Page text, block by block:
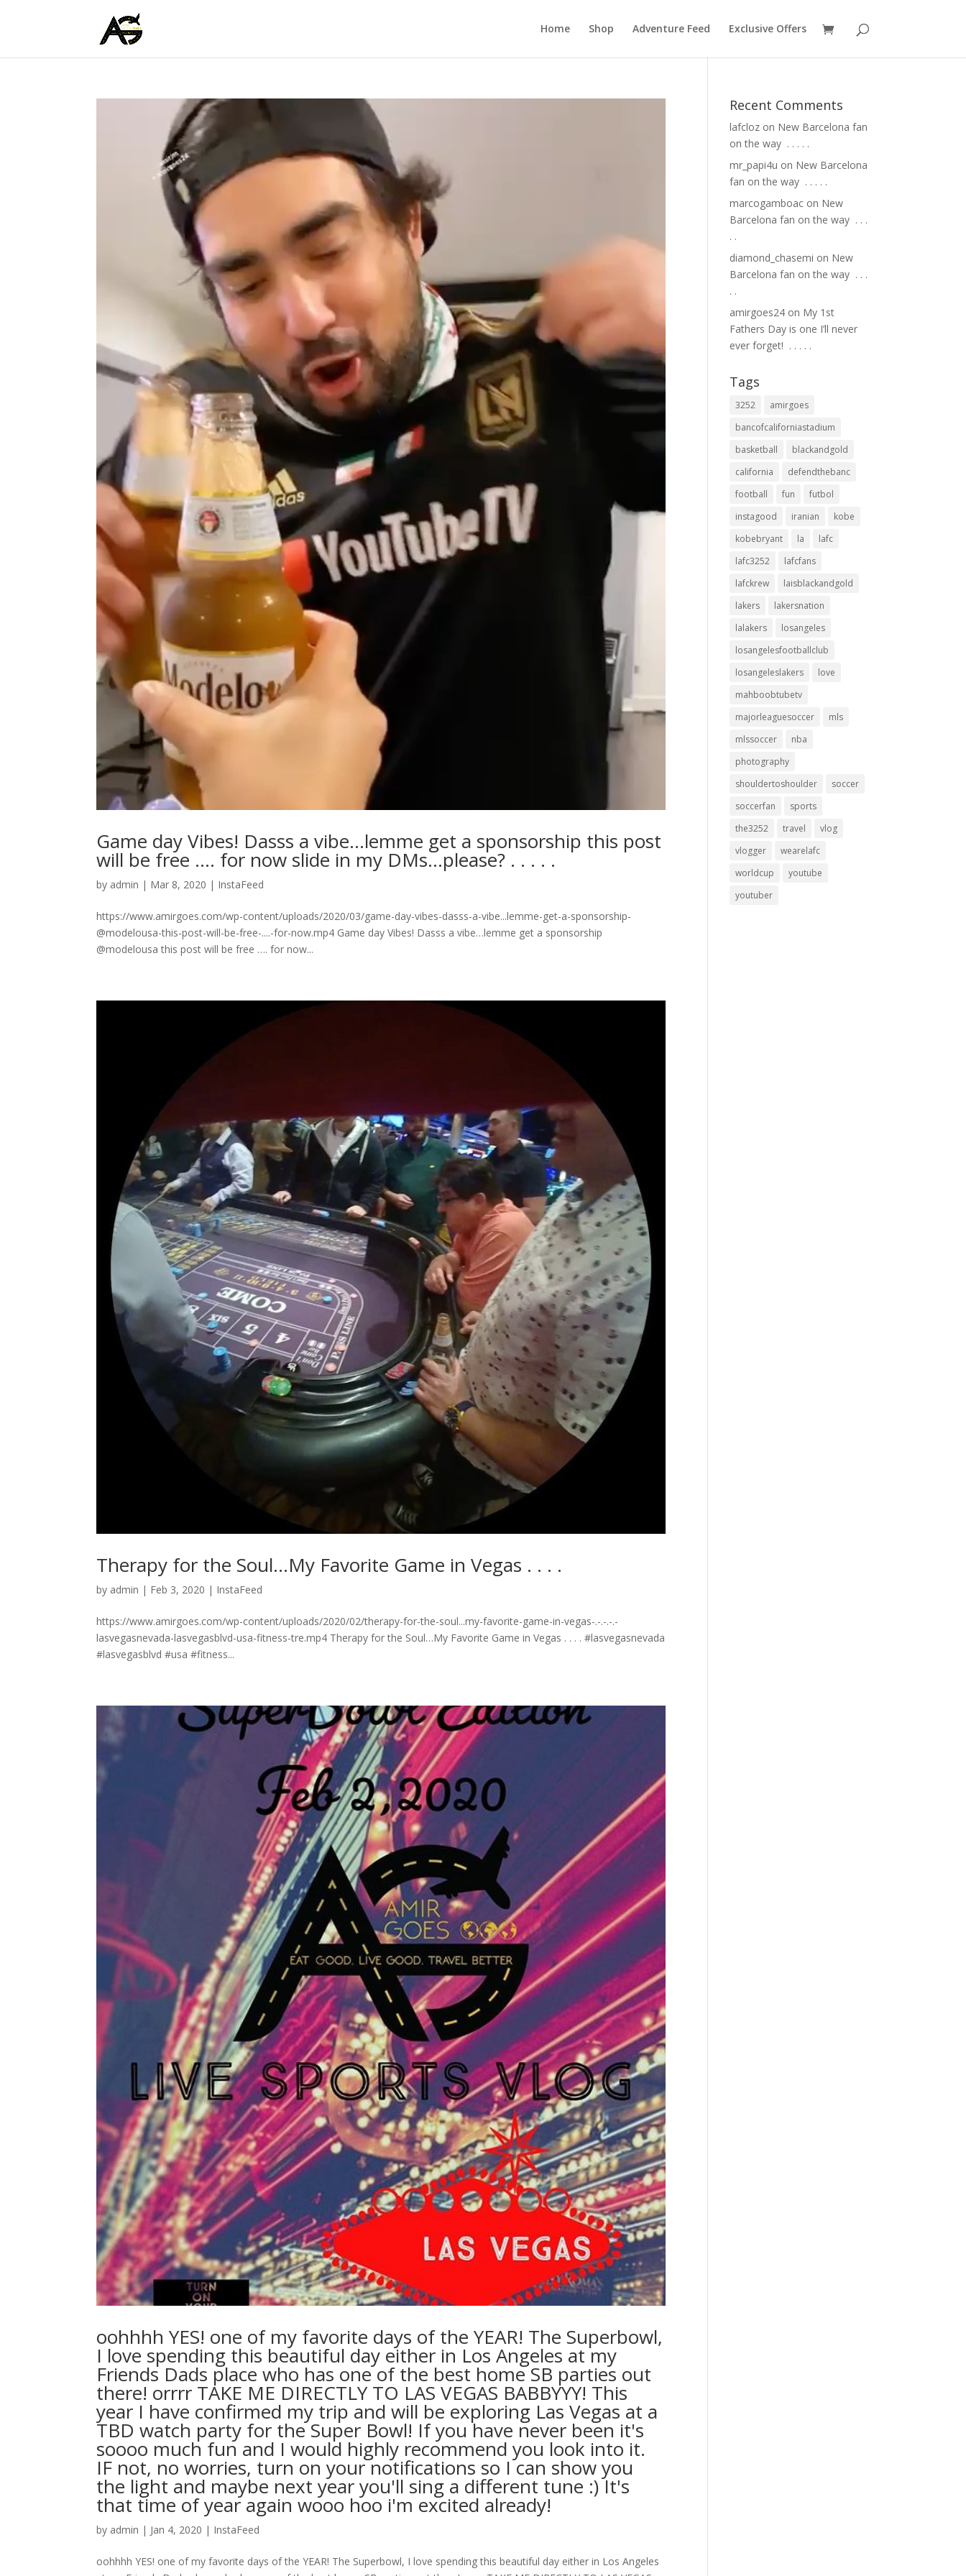
Home Shop Adventure Feed Exclusive Offers
Game day Vibes! Dasss a vibe…lemme get a sponsorship this post
will be free …. for now slide in my DMs…please? . . . . .
by admin | Mar 8, 2020 | InstaFeed
https://www.amirgoes.com/wp-content/uploads/2020/03/game-day-vibes-dasss-a-vibe...lemme-get-a-sponsorship-
@modelousa-this-post-will-be-free-....-for-now.mp4 Game day Vibes! Dasss a vibe…lemme get a sponsorship
@modelousa this post will be free …. for now...
Therapy for the Soul…My Favorite Game in Vegas . . . .
by admin | Feb 3, 2020 | InstaFeed
https://www.amirgoes.com/wp-content/uploads/2020/02/therapy-for-the-soul...my-favorite-game-in-vegas-.-.-.-.-
lasvegasnevada-lasvegasblvd-usa-fitness-tre.mp4 Therapy for the Soul…My Favorite Game in Vegas . . . . #lasvegasnevada
#lasvegasblvd #usa #fitness...
oohhhh YES! one of my favorite days of the YEAR! The Superbowl,
I love spending this beautiful day either in Los Angeles at my
Friends Dads place who has one of the best home SB parties out
there! orrrr TAKE ME DIRECTLY TO LAS VEGAS BABBYYY! This
year I have confirmed my trip and will be exploring Las Vegas at a
TBD watch party for the Super Bowl! If you have never been it's
soooo much fun and I would highly recommend you look into it.
IF not, no worries, turn on your notifications so I can show you
the light and maybe next year you'll sing a different tune :) It's
that time of year again wooo hoo i'm excited already!
by admin | Jan 4, 2020 | InstaFeed
oohhhh YES! one of my favorite days of the YEAR! The Superbowl, I love spending this beautiful day either in Los Angeles
Recent Comments
lafcloz on New Barcelona fan
on the way ⁣ .⁣ .⁣ .⁣ .⁣ .⁣
mr_papi4u on New Barcelona
fan on the way ⁣ .⁣ .⁣ .⁣ .⁣ .⁣
marcogamboac on New
Barcelona fan on the way ⁣ .⁣ .⁣ .⁣
.⁣ .⁣
diamond_chasemi on New
Barcelona fan on the way ⁣ .⁣ .⁣ .⁣
.⁣ .⁣
amirgoes24 on My 1st
Fathers Day is one I’ll never
ever forget! ⁣ .⁣ .⁣ .⁣ .⁣ .⁣
Tags
3252
amirgoes
bancofcaliforniastadium
basketball
blackandgold
california
defendthebanc
football
fun
futbol
instagood
iranian
kobe
kobebryant
la
lafc
lafc3252
lafcfans
lafckrew
laisblackandgold
lakers
lakersnation
lalakers
losangeles
losangelesfootballclub
losangeleslakers
love
mahboobtubetv
majorleaguesoccer
mls
mlssoccer
nba
photography
shouldertoshoulder
soccer
soccerfan
sports
the3252
travel
vlog
vlogger
wearelafc
worldcup
youtube
youtuber